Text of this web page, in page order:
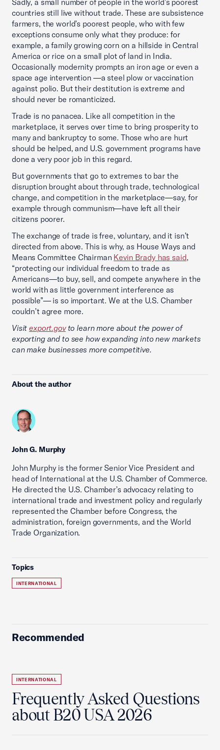
Sadly, a small number of people in the world’s poorest
countries still live without trade. These are subsistence
farmers, the world’s poorest people, who with few
exceptions consume only what they produce: for
example, a family growing corn on a hillside in Central
America or rice on a small plot of land in India.
Occasionally modernity prompts an iron age or even a
space age intervention —a steel plow or vaccination
against polio. But their destitution is extreme and
should never be romanticized.
Trade is no panacea. Like all competition in the
marketplace, it serves over time to bring prosperity to
many and bankruptcy to some. Those who are hurt
should be helped, and U.S. government programs have
done a very poor job in this regard.
But governments that go to extremes to bar the
disruption brought about through trade, technological
change, and competition in the marketplace—say, for
example through communism—have left all their
citizens poorer.
The exchange of trade is free, voluntary, and it isn’t
directed from above. This is why, as House Ways and
Means Committee Chairman Kevin Brady has said,
“protecting our individual freedom to trade as
Americans—to buy, sell, and compete anywhere in the
world with as little government interference as
possible”— is so important. We at the U.S. Chamber
couldn’t agree more.
Visitexport.govto learn more about the power of
exporting and to see how expanding into new markets
can make businesses more competitive.
About the author
John G. Murphy
John Murphy is the former Senior Vice President and
head of International at the U.S. Chamber of Commerce.
He directed the U.S. Chamber’s advocacy relating to
international trade and investment policy and regularly
represented the Chamber before Congress, the
administration, foreign governments, and the World
Trade Organization.
Topics
INTERNATIONAL
Recommended
INTERNATIONAL
Frequently Asked Questions
about B20 USA 2026